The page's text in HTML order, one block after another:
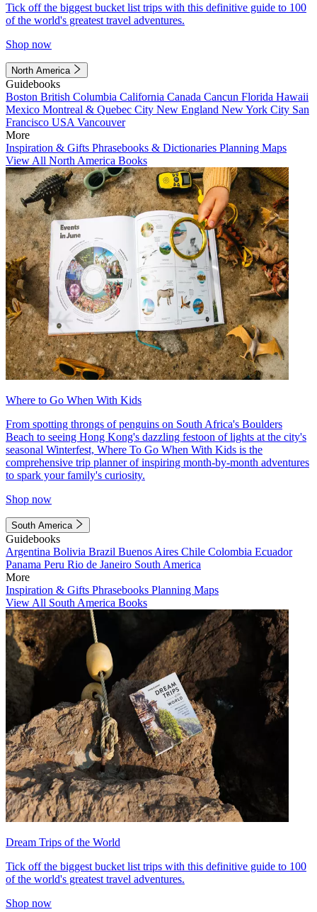
Tick off the biggest bucket list trips with this definitive guide to 100
of the world's greatest travel adventures.
Shop now
North America
Guidebooks
Boston British Columbia California Canada Cancun Florida Hawaii
Mexico Montreal & Quebec City New England New York City San
Francisco USA Vancouver
More
Inspiration & Gifts Phrasebooks & Dictionaries Planning Maps
View All North America Books
Where to Go When With Kids
From spotting throngs of penguins on South Africa's Boulders
Beach to seeing Hong Kong's dazzling festoon of lights at the city's
seasonal Winterfest, Where To Go When With Kids is the
comprehensive trip planner of inspiring month-by-month adventures
to spark your family's curiosity.
Shop now
South America
Guidebooks
Argentina Bolivia Brazil Buenos Aires Chile Colombia Ecuador
Panama Peru Rio de Janeiro South America
More
Inspiration & Gifts Phrasebooks Planning Maps
View All South America Books
Dream Trips of the World
Tick off the biggest bucket list trips with this definitive guide to 100
of the world's greatest travel adventures.
Shop now